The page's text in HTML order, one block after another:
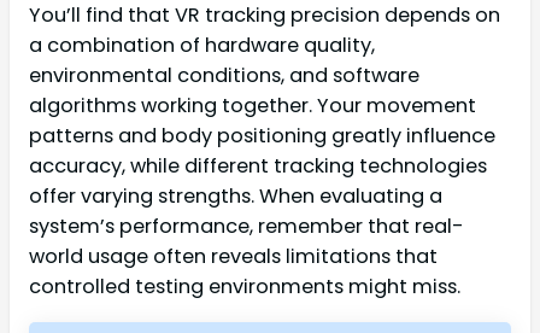
You’ll find that VR tracking precision depends on
a combination of hardware quality,
environmental conditions, and software
algorithms working together. Your movement
patterns and body positioning greatly influence
accuracy, while different tracking technologies
offer varying strengths. When evaluating a
system’s performance, remember that real-
world usage often reveals limitations that
controlled testing environments might miss.